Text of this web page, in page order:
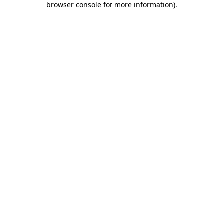
browser console for more information).